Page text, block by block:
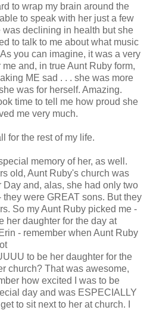
to wrap my brain around the
to speak with her just a few
declining in health but she
to talk to me about what music
you can imagine, it was a very
and, in true Aunt Ruby form,
ME sad . . . she was more
was for herself. Amazing.
time to tell me how proud she
me very much.
for the rest of my life.
memory of her, as well.
old, Aunt Ruby's church was
Day and, alas, she had only two
were GREAT sons. But they
So my Aunt Ruby picked me -
her daughter for the day at
- remember when Aunt Ruby
to be her daughter for the
church? That was awesome,
how excited I was to be
day and was ESPECIALLY
to sit next to her at church. I